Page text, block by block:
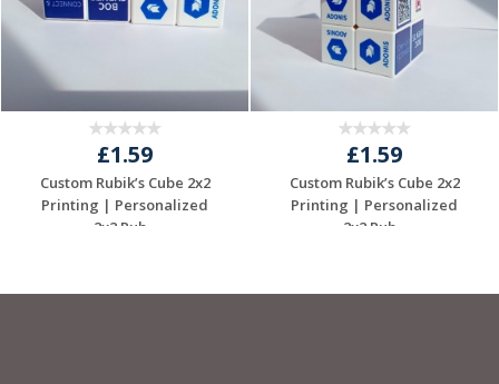
£1.59
Custom Rubik’s Cube 2x2
Printing | Personalized
2x2 Rub...
£1.59
Custom Rubik’s Cube 2x2
Printing | Personalized
2x2 Rub...